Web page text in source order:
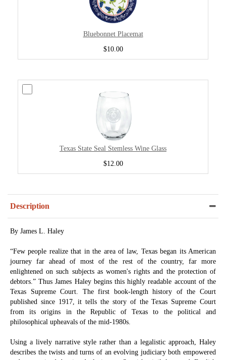
Bluebonnet Placemat
$10.00
Texas State Seal Stemless Wine Glass
$12.00
Description
By James L. Haley
“Few people realize that in the area of law, Texas began its American
journey far ahead of most of the rest of the country, far more
enlightened on such subjects as women's rights and the protection of
debtors.” Thus James Haley begins this highly readable account of the
Texas Supreme Court. The first book-length history of the Court
published since 1917, it tells the story of the Texas Supreme Court
from its origins in the Republic of Texas to the political and
philosophical upheavals of the mid-1980s.
Using a lively narrative style rather than a legalistic approach, Haley
describes the twists and turns of an evolving judiciary both empowered